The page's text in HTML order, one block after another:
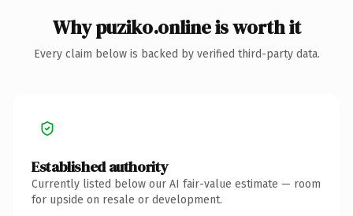
Why puziko.online is worth it
Every claim below is backed by verified third-party data.
Established authority
Currently listed below our AI fair-value estimate — room
for upside on resale or development.